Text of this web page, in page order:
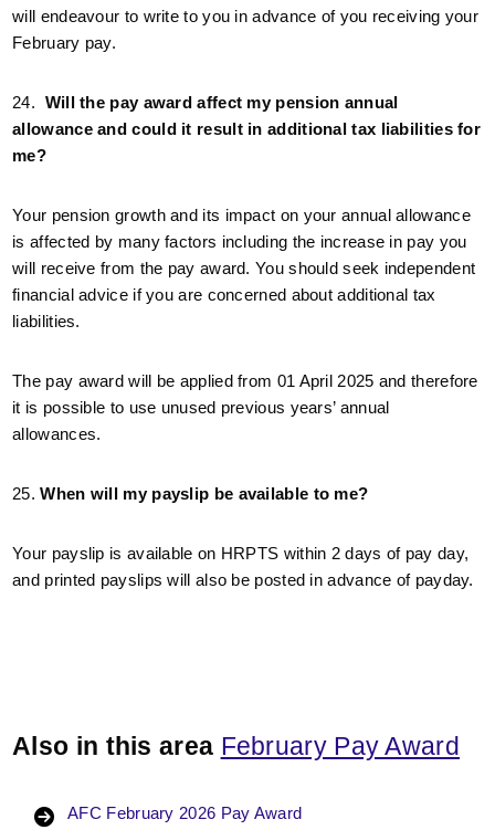
will endeavour to write to you in advance of you receiving your
February pay.
24. Will the pay award affect my pension annual
allowance and could it result in additional tax liabilities for
me?
Your pension growth and its impact on your annual allowance
is affected by many factors including the increase in pay you
will receive from the pay award. You should seek independent
financial advice if you are concerned about additional tax
liabilities.
The pay award will be applied from 01 April 2025 and therefore
it is possible to use unused previous years’ annual
allowances.
25.When will my payslip be available to me?
Your payslip is available on HRPTS within 2 days of pay day,
and printed payslips will also be posted in advance of payday.
Also in this area February Pay Award
AFC February 2026 Pay Award